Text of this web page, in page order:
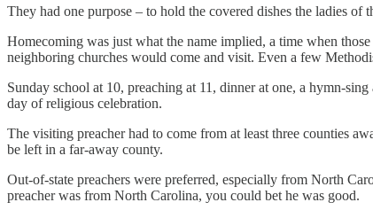
They had one purpose – to hold the covered dishes the ladies
Homecoming was just what the name implied, a time when
neighboring churches would come and visit. Even a few
Sunday school at 10, preaching at 11, dinner at one, a hymn-
day of religious celebration.
The visiting preacher had to come from at least three counties
be left in a far-away county.
Out-of-state preachers were preferred, especially from North
preacher was from North Carolina, you could bet he was good.